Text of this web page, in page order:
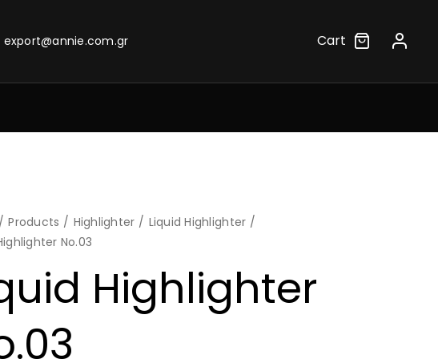
export@annie.com.gr Cart
Products Highlighter
Liquid Highlighter
No.03
Highlighter